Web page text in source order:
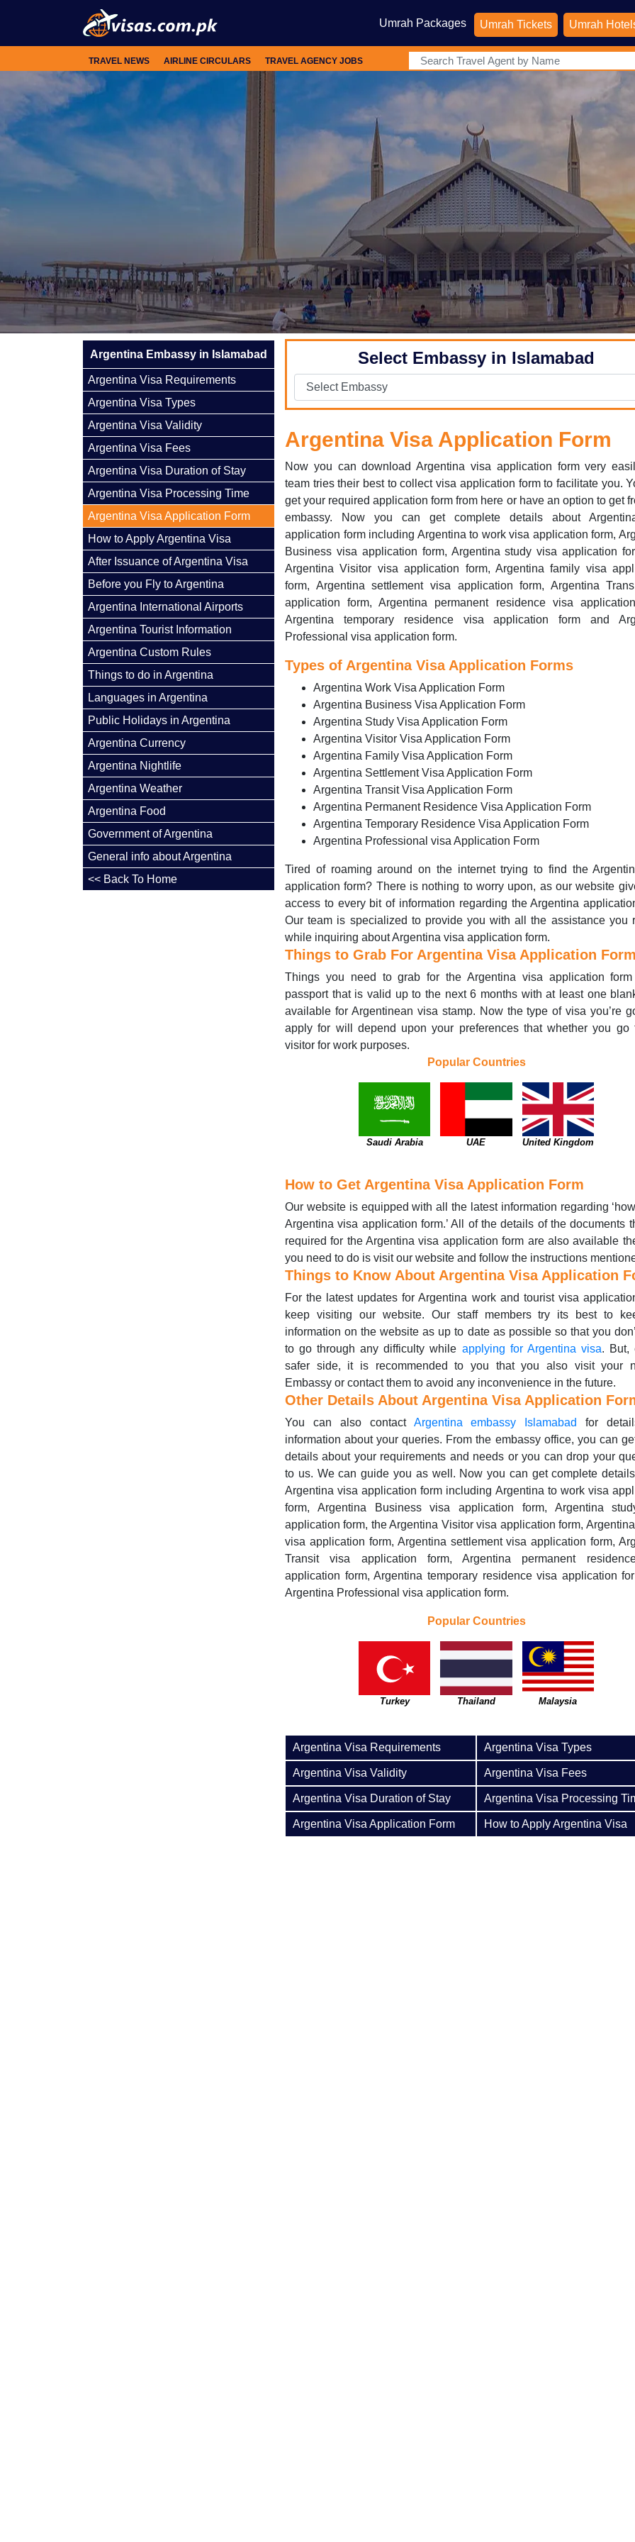
Umrah Packages Umrah Tickets Umrah
TRAVEL NEWS AIRLINE CIRCULARS TRAVEL AGENCY JOBS
Argentina Embassy in Islamabad
Argentina Visa Requirements
Argentina Visa Types
Argentina Visa Validity
Argentina Visa Fees
Argentina Visa Duration of Stay
Argentina Visa Processing Time
Argentina Visa Application Form
How to Apply Argentina Visa
After Issuance of Argentina Visa
Before you Fly to Argentina
Argentina International Airports
Argentina Tourist Information
Argentina Custom Rules
Things to do in Argentina
Languages in Argentina
Public Holidays in Argentina
Argentina Currency
Argentina Nightlife
Argentina Weather
Argentina Food
Government of Argentina
General info about Argentina
<< Back To Home
Select Embassy in Islamabad
Argentina Visa Application Form
Now you can download Argentina visa application form very
team tries their best to collect visa application form to facilitate you.
get your required application form from here or have an option to get
embassy. Now you can get complete details about
application form including Argentina to work visa application form,
Business visa application form, Argentina study visa application
Argentina Visitor visa application form, Argentina family visa
form, Argentina settlement visa application form, Argentina
application form, Argentina permanent residence visa
Argentina temporary residence visa application form and
Professional visa application form.
Types of Argentina Visa Application Forms
Argentina Work Visa Application Form
Argentina Business Visa Application Form
Argentina Study Visa Application Form
Argentina Visitor Visa Application Form
Argentina Family Visa Application Form
Argentina Settlement Visa Application Form
Argentina Transit Visa Application Form
Argentina Permanent Residence Visa Application Form
Argentina Temporary Residence Visa Application Form
Argentina Professional visa Application Form
Tired of roaming around on the internet trying to find the
application form? There is nothing to worry upon, as our website
access to every bit of information regarding the Argentina
Our team is specialized to provide you with all the assistance you
while inquiring about Argentina visa application form.
Things to Grab For Argentina Visa Application
Things you need to grab for the Argentina visa application
passport that is valid up to the next 6 months with at least one
available for Argentinean visa stamp. Now the type of visa you’re
apply for will depend upon your preferences that whether you go
visitor for work purposes.
Popular Countries
Saudi Arabia UAE United Kingdom
How to Get Argentina Visa Application Form
Our website is equipped with all the latest information regarding
Argentina visa application form.’ All of the details of the documents
required for the Argentina visa application form are also available
you need to do is visit our website and follow the instructions
Things to Know About Argentina Visa Application
For the latest updates for Argentina work and tourist visa
keep visiting our website. Our staff members try its best to
information on the website as up to date as possible so that you
to go through any difficulty while applying for Argentina visa. But,
safer side, it is recommended to you that you also visit your
Embassy or contact them to avoid any inconvenience in the future.
Other Details About Argentina Visa Application
You can also contact Argentina embassy Islamabad
for
information about your queries. From the embassy office, you can
details about your requirements and needs or you can drop your
to us. We can guide you as well. Now you can get complete
Argentina visa application form including Argentina to work visa
form, Argentina Business visa application form, Argentina
application form, the Argentina Visitor visa application form,
visa application form, Argentina settlement visa application form,
Transit visa application form, Argentina permanent
application form, Argentina temporary residence visa application
Argentina Professional visa application form.
Popular Countries
Turkey Thailand Malaysia
Argentina Visa Requirements Argentina Visa Types
Argentina Visa Validity Argentina Visa Fees
Argentina Visa Duration of Stay Argentina Visa Processing
Argentina Visa Application Form How to Apply Argentina Visa